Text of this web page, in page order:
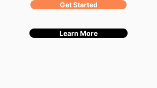
Get Started
Learn More